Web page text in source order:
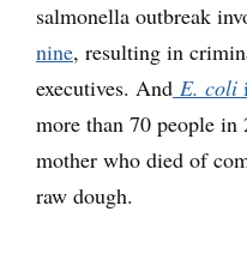
salmonella outbreak
nine, resulting in
executives. And E. coli
more than 70 people
mother who died of
raw dough.